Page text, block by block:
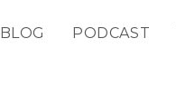
BLOG PODCAST